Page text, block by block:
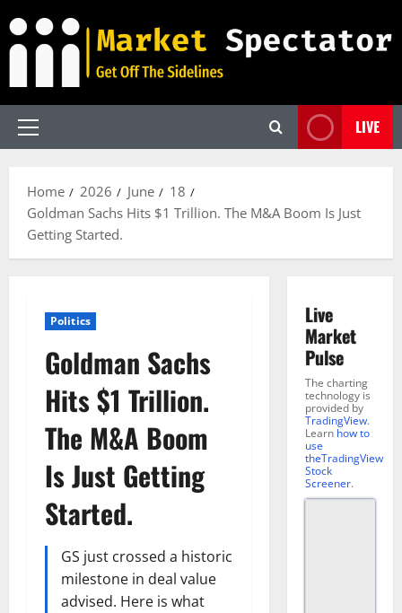
to
content
Primary
LIVE
Home 2026 June
18
Goldman Sachs Hits $1 Trillion. The M&A Boom Is Just
Getting Started.
Politics
Goldman Sachs
Hits $1 Trillion.
The M&A Boom
Is Just Getting
Started.
GS just crossed a historic
milestone in deal value
advised. Here is what
Live
Market
Pulse
The charting
technology is
provided by
TradingView.
Learn how to
use
theTradingView
Stock
Screener.